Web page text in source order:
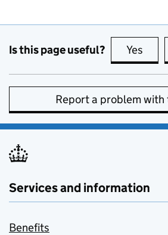
Is this page useful? Yes
Report a problem with
Services and information
Benefits